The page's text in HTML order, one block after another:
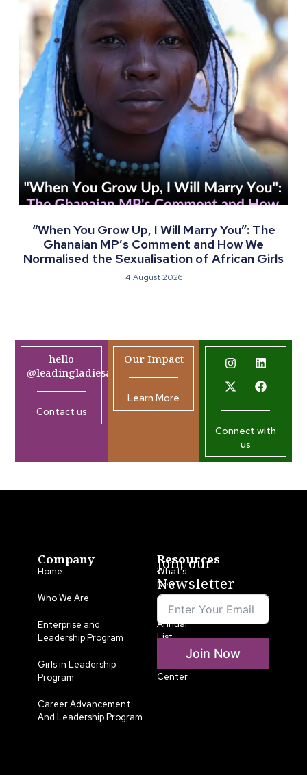
“When You Grow Up, I Will Marry You”: The
Ghanaian MP’s Comment and How We
Normalised the Sexualisation of African Girls
4 August 2026
hello
@leadingladiesafrica.org
Contact us
Our Impact
Learn More
Connect with
us
Company
Home
Who We Are
Enterprise and
Leadership Program
Girls in Leadership
Program
Career Advancement
And Leadership Program
Resources
What’s
New
LLA
Annual
List
Center
Join our
Newsletter
Join Now